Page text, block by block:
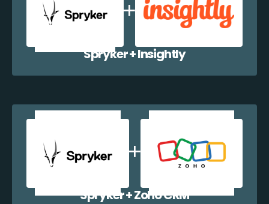
Spryker + Insightly
Spryker + Zoho CRM